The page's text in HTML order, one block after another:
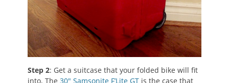
Step 2: Get a suitcase that your folded bike will fit
into. The 30″ Samsonite F’Lite GT is the case that